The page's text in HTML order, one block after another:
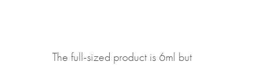
The full-sized product is 6ml but